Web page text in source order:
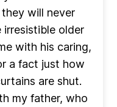
will never
older
with his caring,
a fact just how
are shut.
my father, who